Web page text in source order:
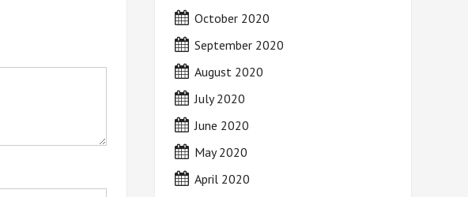
October 2020
September 2020
August 2020
July 2020
June 2020
May 2020
April 2020